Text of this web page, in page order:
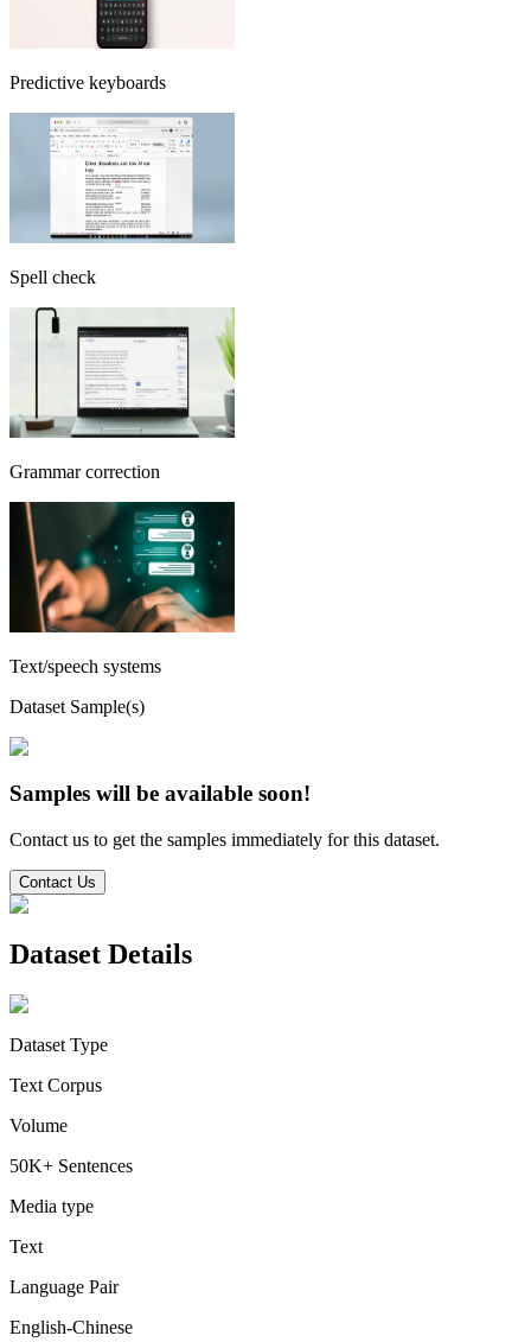
Predictive keyboards
Spell check
Grammar correction
Text/speech systems
Dataset Sample(s)
Samples will be available soon!
Contact us to get the samples immediately for this dataset.
Contact Us
Dataset Details
Dataset Type
Text Corpus
Volume
50K+ Sentences
Media type
Text
Language Pair
English-Chinese